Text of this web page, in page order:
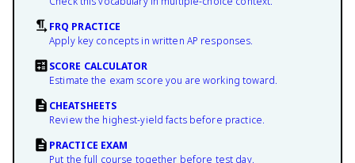
FRQ PRACTICE
Apply key concepts in written AP responses.
SCORE CALCULATOR
Estimate the exam score you are working toward.
CHEATSHEETS
Review the highest-yield facts before practice.
PRACTICE EXAM
Put the full course together before test day.